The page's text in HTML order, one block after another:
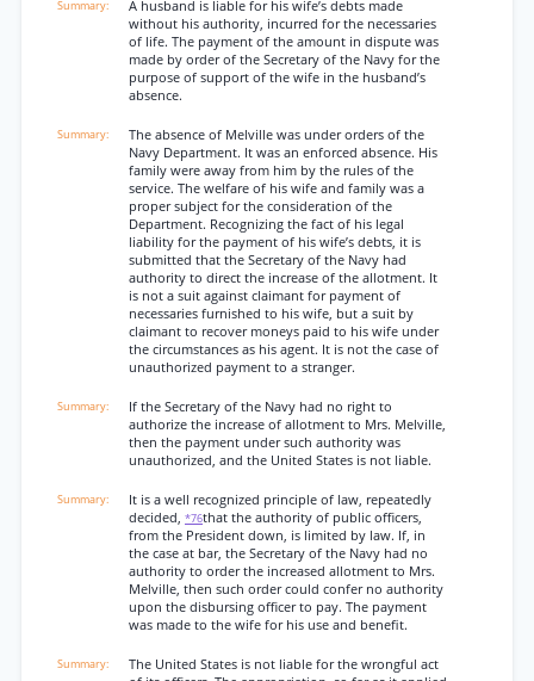
A husband is liable for his wife’s debts made
without his authority, incurred for the necessaries
of life. The payment of the amount in dispute was
made by order of the Secretary of the Navy for the
purpose of support of the wife in the husband’s
absence.
The absence of Melville was under orders of the
Navy Department. It was an enforced absence. His
family were away from him by the rules of the
service. The welfare of his wife and family was a
proper subject for the consideration of the
Department. Recognizing the fact of his legal
liability for the payment of his wife’s debts, it is
submitted that the Secretary of the Navy had
authority to direct the increase of the allotment. It
is not a suit against claimant for payment of
necessaries furnished to his wife, but a suit by
claimant to recover moneys paid to his wife under
the circumstances as his agent. It is not the case of
unauthorized payment to a stranger.
If the Secretary of the Navy had no right to
authorize the increase of allotment to Mrs. Melville,
then the payment under such authority was
unauthorized, and the United States is not liable.
It is a well recognized principle of law, repeatedly
decided, *76that the authority of public officers,
from the President down, is limited by law. If, in
the case at bar, the Secretary of the Navy had no
authority to order the increased allotment to Mrs.
Melville, then such order could confer no authority
upon the disbursing officer to pay. The payment
was made to the wife for his use and benefit.
The United States is not liable for the wrongful act